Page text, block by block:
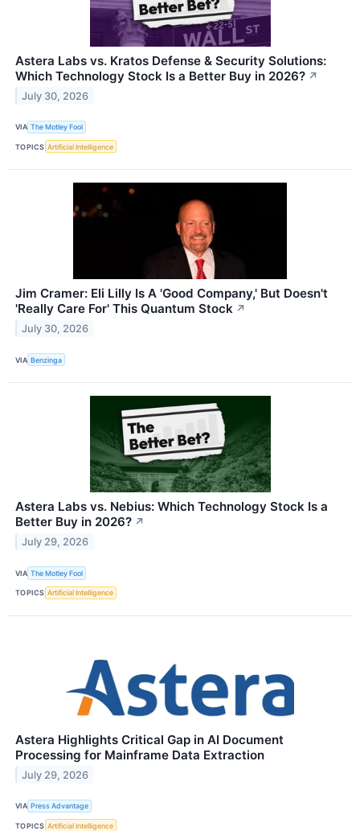
Astera Labs vs. Kratos Defense & Security Solutions:
Which Technology Stock Is a Better Buy in 2026? ↗
July 30, 2026
VIA The Motley Fool
TOPICS Artificial Intelligence
Jim Cramer: Eli Lilly Is A 'Good Company,' But Doesn't
'Really Care For' This Quantum Stock ↗
July 30, 2026
VIA Benzinga
Astera Labs vs. Nebius: Which Technology Stock Is a
Better Buy in 2026? ↗
July 29, 2026
VIA The Motley Fool
TOPICS Artificial Intelligence
Astera Highlights Critical Gap in AI Document
Processing for Mainframe Data Extraction
July 29, 2026
VIA Press Advantage
TOPICS Artificial Intelligence